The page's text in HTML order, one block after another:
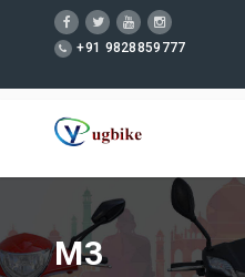
+91 9828859777
M3